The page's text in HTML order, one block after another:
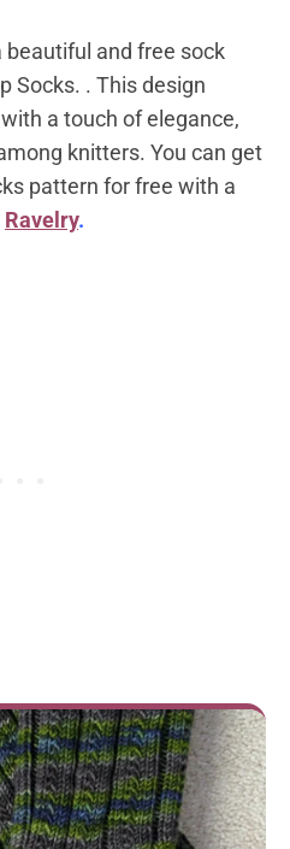
beautiful and free sock
Socks. . This design
a touch of elegance,
knitters. You can get
pattern for free with a
Ravelry.